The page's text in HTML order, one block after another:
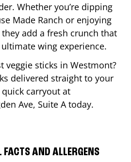
Whether you’re dipping
Made Ranch or enjoying
add a fresh crunch that
wing experience.
veggie sticks in Westmont?
delivered straight to your
carryout at
Ave, Suite A today.
FACTS AND ALLERGENS